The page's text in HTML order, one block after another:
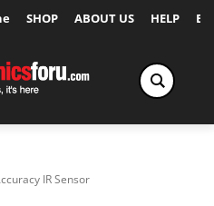
SHOP ABOUT US HELP
IR Sensor